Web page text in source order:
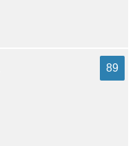
89